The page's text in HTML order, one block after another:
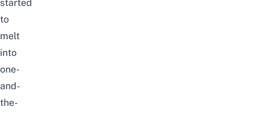
started
to
melt
into
one-
and-
the-